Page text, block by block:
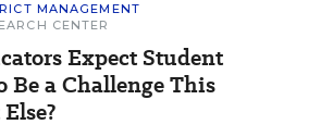
MANAGEMENT
CENTER
Expect Student
Be a Challenge This